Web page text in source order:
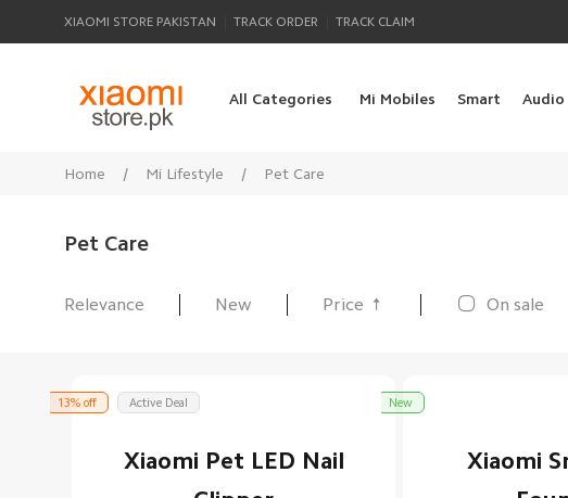
XIAOMI STORE PAKISTAN TRACK ORDER TRACK CLAIM
All Categories Mi Mobiles Smart Audio
Home / Mi Lifestyle / Pet Care
Pet Care
Relevance New Price  On sale
Xiaomi Pet LED Nail
13% off Active Deal
Xiaomi
New